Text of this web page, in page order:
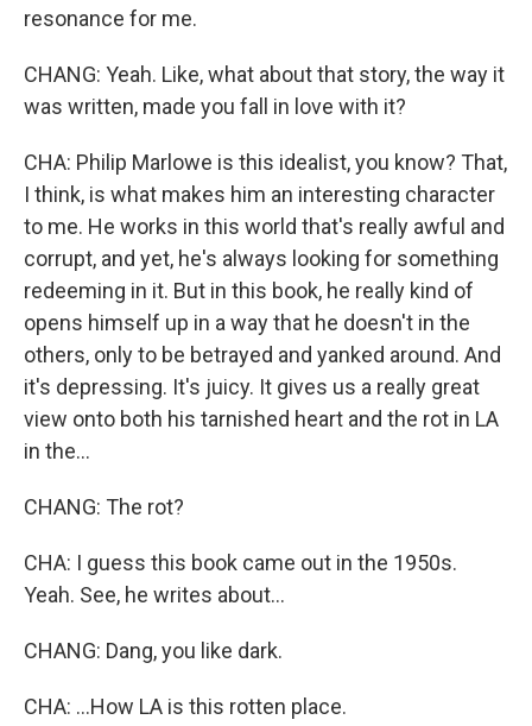
resonance for me.
CHANG: Yeah. Like, what about that story, the way it
was written, made you fall in love with it?
CHA: Philip Marlowe is this idealist, you know? That,
I think, is what makes him an interesting character
to me. He works in this world that's really awful and
corrupt, and yet, he's always looking for something
redeeming in it. But in this book, he really kind of
opens himself up in a way that he doesn't in the
others, only to be betrayed and yanked around. And
it's depressing. It's juicy. It gives us a really great
view onto both his tarnished heart and the rot in LA
in the...
CHANG: The rot?
CHA: I guess this book came out in the 1950s.
Yeah. See, he writes about...
CHANG: Dang, you like dark.
CHA: ...How LA is this rotten place.